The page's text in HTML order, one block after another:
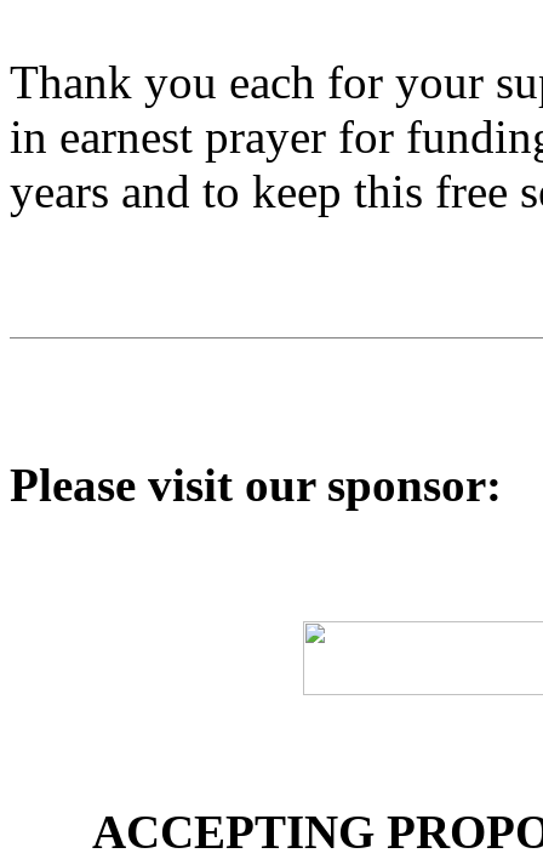
Thank you each for your
in earnest prayer for
years and to keep this free
Please visit our sponsor:
ACCEPTING